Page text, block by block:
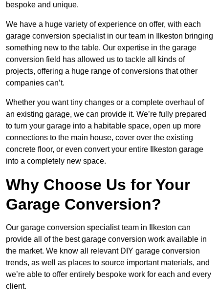
bespoke and unique.
We have a huge variety of experience on offer, with each
garage conversion specialist in our team in Ilkeston bringing
something new to the table. Our expertise in the garage
conversion field has allowed us to tackle all kinds of
projects, offering a huge range of conversions that other
companies can’t.
Whether you want tiny changes or a complete overhaul of
an existing garage, we can provide it. We’re fully prepared
to turn your garage into a habitable space, open up more
connections to the main house, cover over the existing
concrete floor, or even convert your entire Ilkeston garage
into a completely new space.
Why Choose Us for Your
Garage Conversion?
Our garage conversion specialist team in Ilkeston can
provide all of the best garage conversion work available in
the market. We know all relevant DIY garage conversion
trends, as well as places to source important materials, and
we’re able to offer entirely bespoke work for each and every
client.